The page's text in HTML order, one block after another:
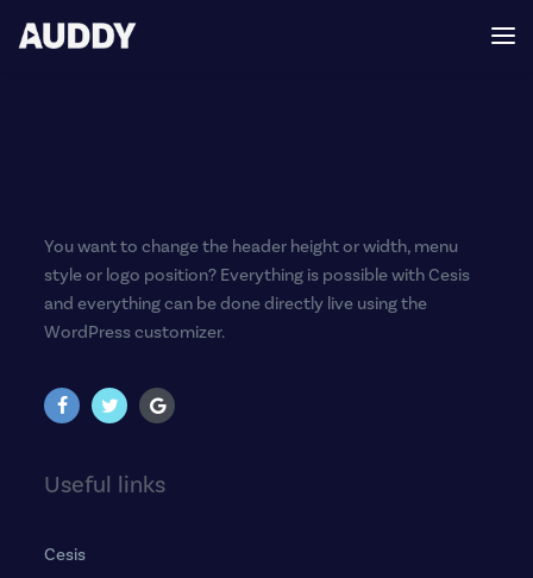
You want to change the header height or width, menu
style or logo position? Everything is possible with Cesis
and everything can be done directly live using the
WordPress customizer.
Useful links
Cesis